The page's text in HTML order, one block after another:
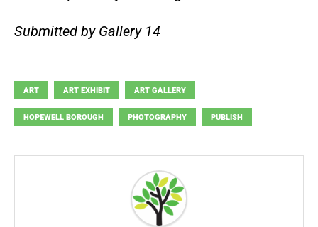
Submitted by Gallery 14
ART ART EXHIBIT ART GALLERY
HOPEWELL BOROUGH PHOTOGRAPHY PUBLISH